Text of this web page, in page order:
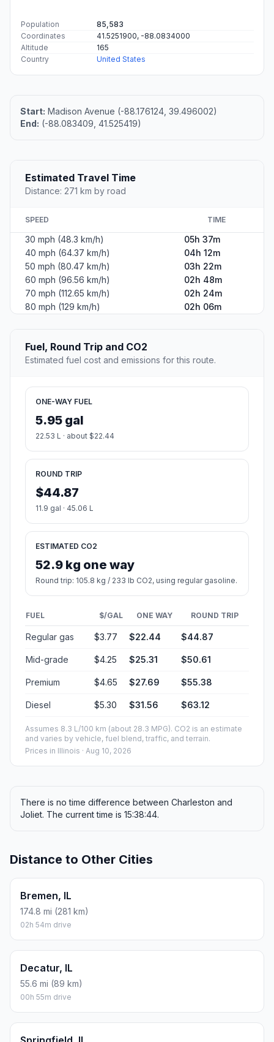
Population
85,583
Coordinates
41.5251900, -88.0834000
Altitude
165
Country
United States
Start: Madison Avenue (-88.176124, 39.496002)
End: (-88.083409, 41.525419)
Estimated Travel Time
Distance: 271 km by road
SPEED TIME
30 mph (48.3 km/h)
05h 37m
40 mph (64.37 km/h)
04h 12m
50 mph (80.47 km/h)
03h 22m
60 mph (96.56 km/h)
02h 48m
70 mph (112.65 km/h)
02h 24m
80 mph (129 km/h)
02h 06m
Fuel, Round Trip and CO2
Estimated fuel cost and emissions for this route.
ONE-WAY FUEL
5.95 gal
22.53 L · about $22.44
ROUND TRIP
$44.87
11.9 gal · 45.06 L
ESTIMATED CO2
52.9 kg one way
Round trip: 105.8 kg / 233 lb CO2, using regular gasoline.
FUEL $/GAL ONE WAY ROUND TRIP
Regular gas $3.77 $22.44 $44.87
Mid-grade $4.25 $25.31 $50.61
Premium $4.65 $27.69 $55.38
Diesel $5.30 $31.56 $63.12
Assumes 8.3 L/100 km (about 28.3 MPG). CO2 is an estimate
and varies by vehicle, fuel blend, traffic, and terrain.
Prices in Illinois · Aug 10, 2026
There is no time difference between Charleston and
Joliet. The current time is 15:38:44.
Distance to Other Cities
Bremen, IL
174.8 mi (281 km)
02h 54m drive
Decatur, IL
55.6 mi (89 km)
00h 55m drive